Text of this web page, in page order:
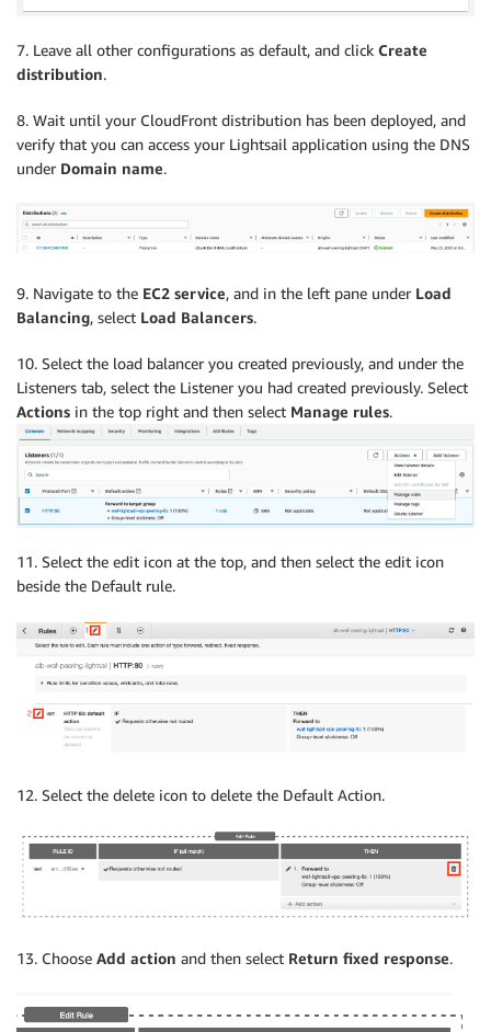
7. Leave all other configurations as default, and click Create
distribution.
8. Wait until your CloudFront distribution has been deployed, and
verify that you can access your Lightsail application using the DNS
under Domain name.
9. Navigate to the EC2 service, and in the left pane under Load
Balancing, select Load Balancers.
10. Select the load balancer you created previously, and under the
Listeners tab, select the Listener you had created previously. Select
Actions in the top right and then select Manage rules.
11. Select the edit icon at the top, and then select the edit icon
beside the Default rule.
12. Select the delete icon to delete the Default Action.
13. Choose Add action and then select Return fixed response.